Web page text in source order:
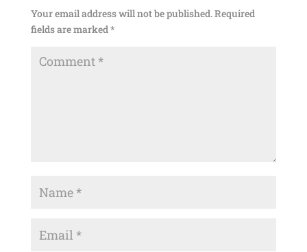
Your email address will not be published.Required
fields are marked*